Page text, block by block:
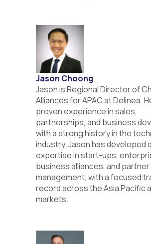
Jason Choong
Jason is Regional Director of
Alliances for APAC at Delinea.
proven experience in sales,
partnerships, and business
with a strong history in the
industry. Jason has developed
expertise in start-ups,
business alliances, and partner
management, with a focused
record across the Asia Pacific
markets.